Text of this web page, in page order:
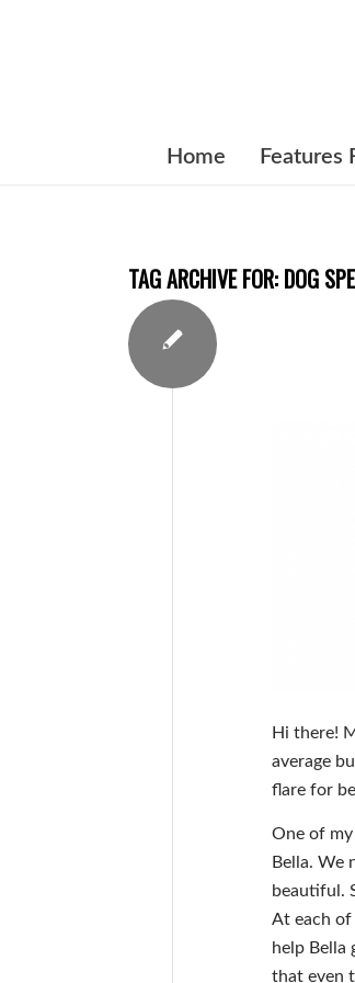
Home Features
TAG ARCHIVE FOR: DOG
Hi there!
average
flare for
One of
Bella. We
beautiful.
At each of
help Bella
that even